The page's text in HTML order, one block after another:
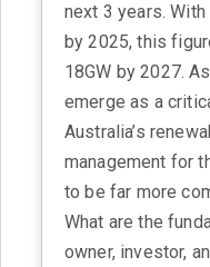
next 3 years.
by 2025, this
18GW by 2027.
emerge as a
Australia’s
management for
to be far more
What are the
owner, investor,